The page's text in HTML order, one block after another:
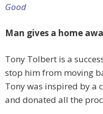
Good
Man gives a home
Tony Tolbert is a
stop him from moving
Tony was inspired by a
and donated all the